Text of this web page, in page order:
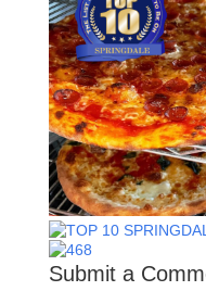
Submit a